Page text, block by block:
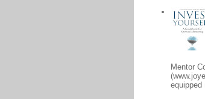
Mentor
equipped